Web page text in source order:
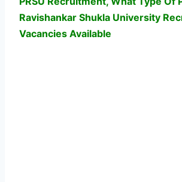
Ravishankar Shukla University
Vacancies Available